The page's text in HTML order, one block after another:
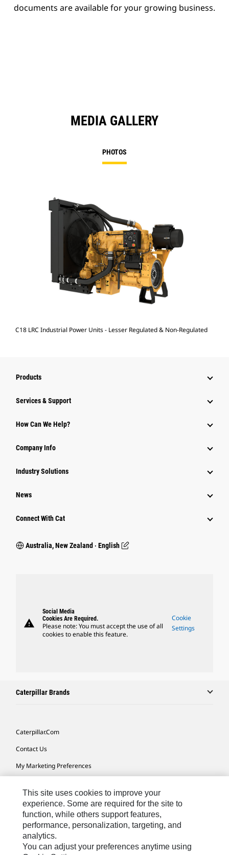
documents are available for your growing business.
MEDIA GALLERY
PHOTOS
C18 LRC Industrial Power Units - Lesser Regulated & Non-Regulated
Products
Services & Support
How Can We Help?
Company Info
Industry Solutions
News
Connect With Cat
Australia, New Zealand ‧ English
warning
Social Media
Cookies Are Required.
Please note: You must accept the use of all
cookies to enable this feature.
Cookie
Settings
Caterpillar Brands
Caterpillar.com
Contact Us
My Marketing Preferences
Cookie Settings
Legal
Privacy
Do Not Sell Or Share My Personal Information
This site uses cookies to improve your
experience. Some are required for the site to
function, while others support features,
performance, personalization, targeting, and
analytics.
You can adjust your preferences anytime using